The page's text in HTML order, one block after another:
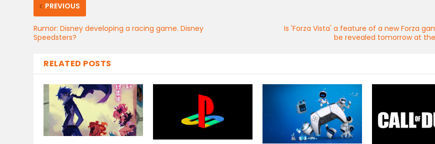
PREVIOUS
Rumor: Disney developing a racing game. Disney
Speedsters?
Is 'Forza Vista' a feature of a new Forza
be revealed tomorrow at
RELATED POSTS